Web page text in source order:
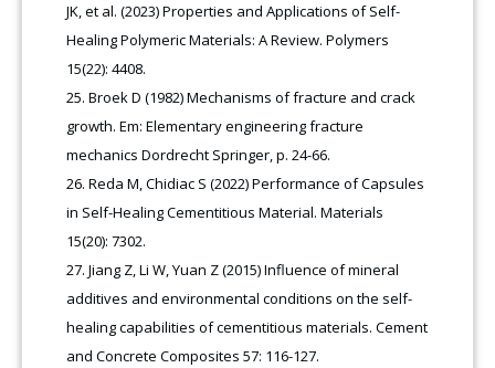
JK, et al. (2023) Properties and Applications of Self-
Healing Polymeric Materials: A Review. Polymers
15(22): 4408.
Broek D (1982) Mechanisms of fracture and crack
growth. Em: Elementary engineering fracture
mechanics Dordrecht Springer, p. 24-66.
Reda M, Chidiac S (2022) Performance of Capsules
in Self-Healing Cementitious Material. Materials
15(20): 7302.
Jiang Z, Li W, Yuan Z (2015) Influence of mineral
additives and environmental conditions on the self-
healing capabilities of cementitious materials. Cement
and Concrete Composites 57: 116-127.